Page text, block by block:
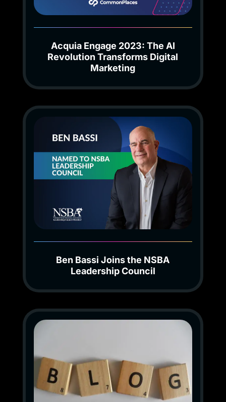
Acquia Engage 2023: The AI
Revolution Transforms Digital
Marketing
Ben Bassi Joins the NSBA
Leadership Council